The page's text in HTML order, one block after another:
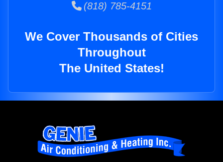
(818) 785-4151
We Cover Thousands of Cities
Throughout
The United States!